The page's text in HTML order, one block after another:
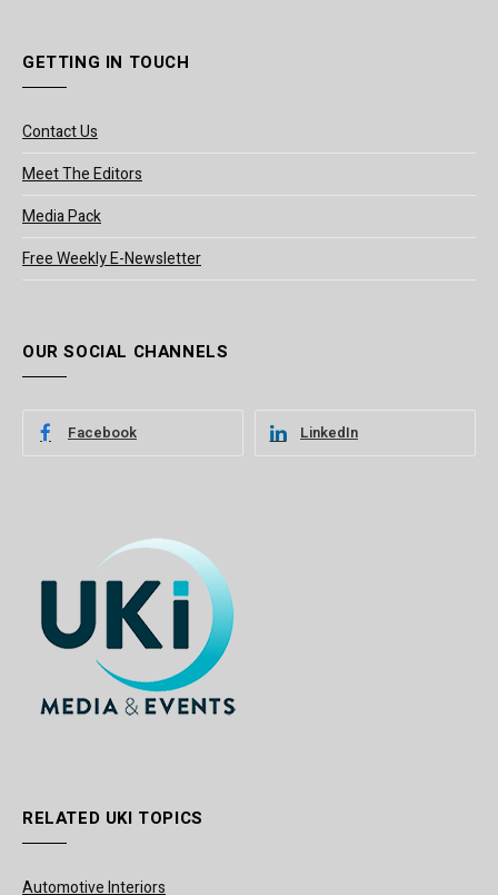
GETTING IN TOUCH
Contact Us
Meet The Editors
Media Pack
Free Weekly E-Newsletter
OUR SOCIAL CHANNELS
Facebook LinkedIn
RELATED UKI TOPICS
Automotive Interiors